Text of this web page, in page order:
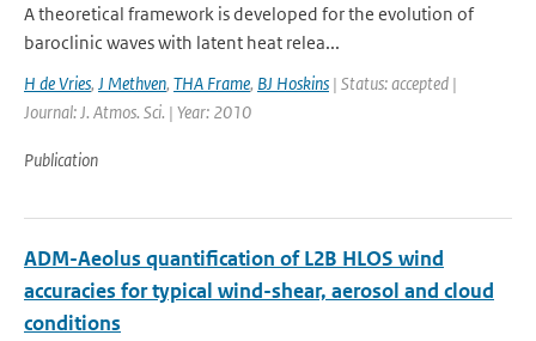
A theoretical framework is developed for the evolution of
baroclinic waves with latent heat relea...
H de Vries, J Methven, THA Frame, BJ Hoskins | Status: accepted |
Journal: J. Atmos. Sci. | Year: 2010
Publication
ADM-Aeolus quantification of L2B HLOS wind
accuracies for typical wind-shear, aerosol and cloud
conditions